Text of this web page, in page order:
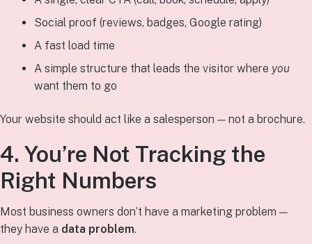
Social proof (reviews, badges, Google rating)
A fast load time
A simple structure that leads the visitor where you
want them to go
Your website should act like a salesperson — not a brochure.
4. You’re Not Tracking the
Right Numbers
Most business owners don’t have a marketing problem —
they have a data problem.